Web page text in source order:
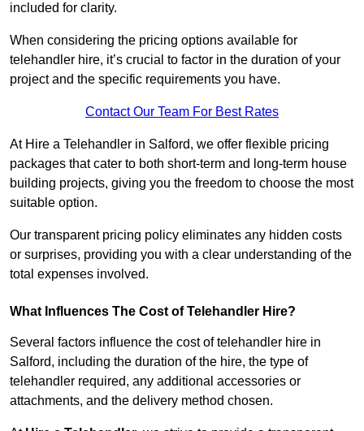
included for clarity.
When considering the pricing options available for
telehandler hire, it’s crucial to factor in the duration of your
project and the specific requirements you have.
Contact Our Team For Best Rates
At Hire a Telehandler in Salford, we offer flexible pricing
packages that cater to both short-term and long-term house
building projects, giving you the freedom to choose the most
suitable option.
Our transparent pricing policy eliminates any hidden costs
or surprises, providing you with a clear understanding of the
total expenses involved.
What Influences The Cost of Telehandler Hire?
Several factors influence the cost of telehandler hire in
Salford, including the duration of the hire, the type of
telehandler required, any additional accessories or
attachments, and the delivery method chosen.